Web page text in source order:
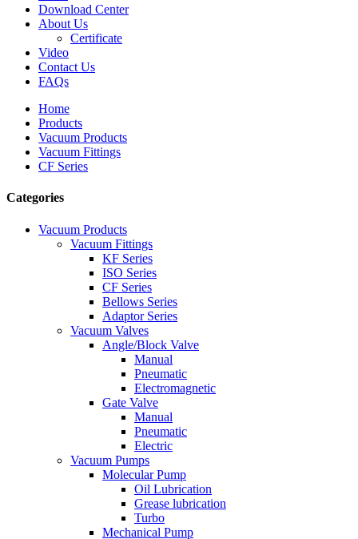
Download Center
About Us
Certificate
Video
Contact Us
FAQs
Home
Products
Vacuum Products
Vacuum Fittings
CF Series
Categories
Vacuum Products
Vacuum Fittings
KF Series
ISO Series
CF Series
Bellows Series
Adaptor Series
Vacuum Valves
Angle/Block Valve
Manual
Pneumatic
Electromagnetic
Gate Valve
Manual
Pneumatic
Electric
Vacuum Pumps
Molecular Pump
Oil Lubrication
Grease lubrication
Turbo
Mechanical Pump